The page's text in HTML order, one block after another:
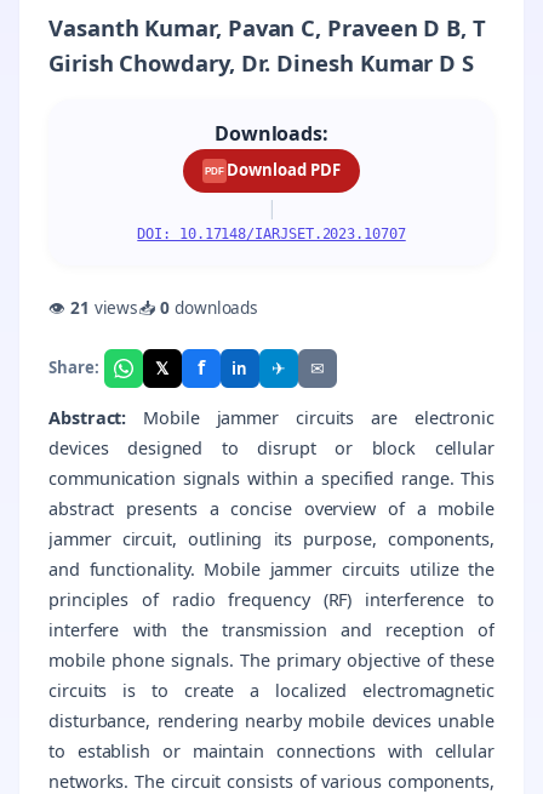
Vasanth Kumar, Pavan C, Praveen D B, T
Girish Chowdary, Dr. Dinesh Kumar D S
Downloads:
PDF Download PDF
|
DOI: 10.17148/IARJSET.2023.10707
👁 21 views📥0downloads
Share: 𝕏 f in ✈ ✉
Abstract: Mobile jammer circuits are electronic
devices designed to disrupt or block cellular
communication signals within a specified range. This
abstract presents a concise overview of a mobile
jammer circuit, outlining its purpose, components,
and functionality. Mobile jammer circuits utilize the
principles of radio frequency (RF) interference to
interfere with the transmission and reception of
mobile phone signals. The primary objective of these
circuits is to create a localized electromagnetic
disturbance, rendering nearby mobile devices unable
to establish or maintain connections with cellular
networks. The circuit consists of various components,